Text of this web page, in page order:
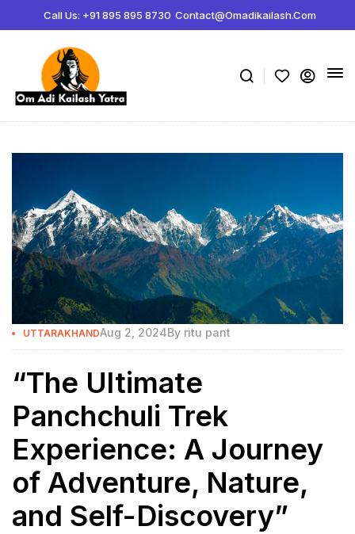
Call Us: +91 895 895 8730 Contact@omadikailash.com
UTTARAKHANDAug 2, 2024By ritu pant
“The Ultimate
Panchchuli Trek
Experience: A Journey
of Adventure, Nature,
and Self-Discovery”